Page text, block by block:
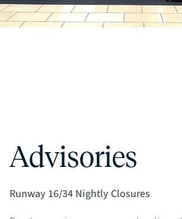
Advisories
Runway 16/34 Nightly Closures